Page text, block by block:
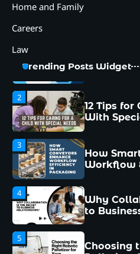
Home and Family
Careers
Law
Trending Posts Widget
Avoid
2
With
3
Workflow
Packaging
4
to
5
Choosing
Palletizer